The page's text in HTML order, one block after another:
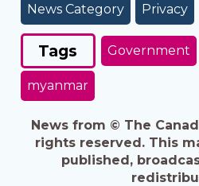
News Category Privacy
Tags Government
myanmar
News from © The
rights reserved. This
published,